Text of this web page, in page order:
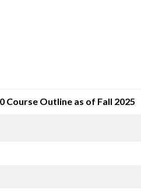
Course Outline as of Fall 2025